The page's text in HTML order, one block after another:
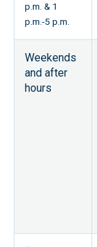
p.m. & 1
p.m.-5 p.m.
Weekends
and after
hours